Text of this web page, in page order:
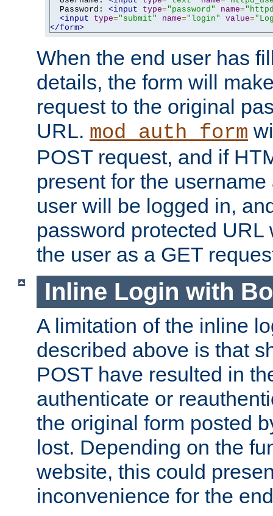
  Password:
<input type="password" name=
<input
type="submit" name="login" value=
</form>
When the end user has
details, the form will
request to the original
URL. mod_auth_form
POST request, and if
present for the
user will be logged in,
password protected URL
the user as a GET
Inline Login with
A limitation of the inline
described above is that
POST have resulted in
authenticate or
the original form posted
lost. Depending on the
website, this could
inconvenience for the